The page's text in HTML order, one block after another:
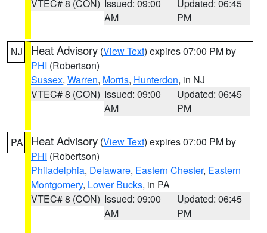
VTEC# 8 (CON) Issued: 09:00
AM
Updated: 06:45
PM
NJ Heat Advisory (View Text) expires 07:00 PM by
PHI (Robertson)
Sussex, Warren, Morris, Hunterdon, in NJ
VTEC# 8 (CON) Issued: 09:00
AM
Updated: 06:45
PM
PA Heat Advisory (View Text) expires 07:00 PM by
PHI (Robertson)
Philadelphia, Delaware, Eastern Chester, Eastern
Montgomery, Lower Bucks, in PA
VTEC# 8 (CON) Issued: 09:00
AM
Updated: 06:45
PM